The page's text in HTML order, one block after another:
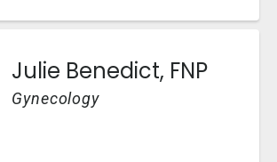
Julie Benedict, FNP
Gynecology